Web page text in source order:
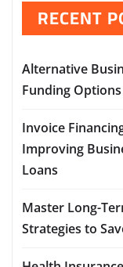
RECENT
Alternative
Funding
Invoice
Improving
Loans
Master Long-
Strategies to